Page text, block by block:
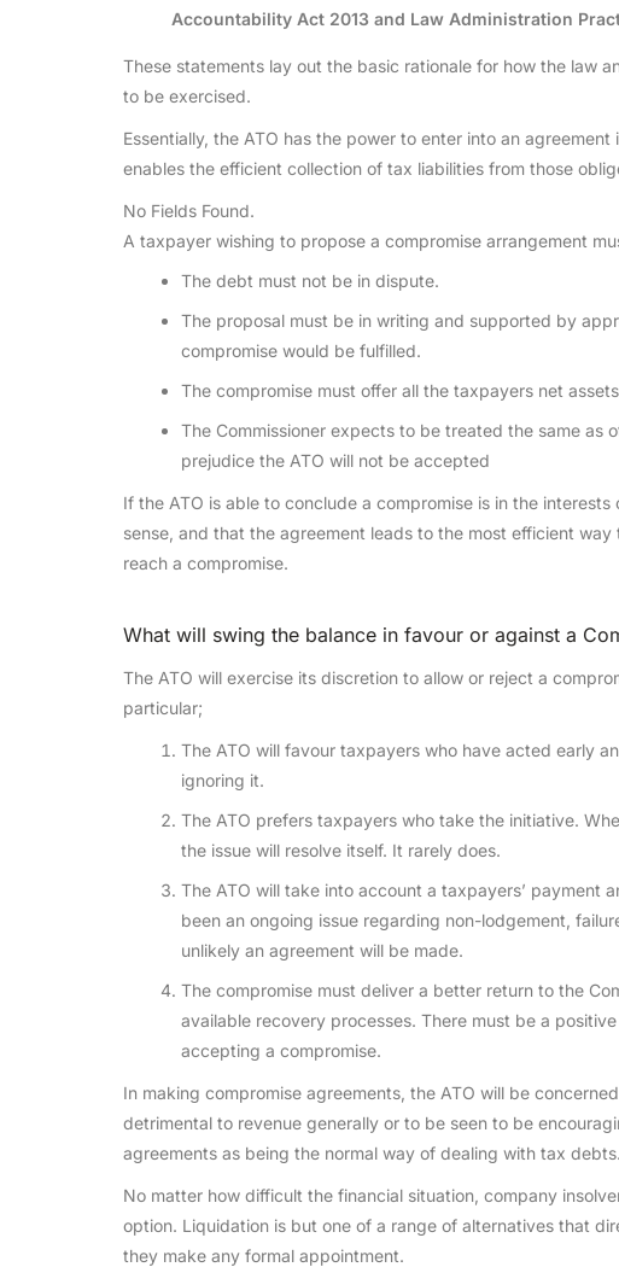
Accountability Act 2013 and Law Administration
These statements lay out the basic rationale for how the law
to be exercised.
Essentially, the ATO has the power to enter into an
enables the efficient collection of tax liabilities from those
No Fields Found.
A taxpayer wishing to propose a compromise arrangement
The debt must not be in dispute.
The proposal must be in writing and supported by
compromise would be fulfilled.
The compromise must offer all the taxpayers net
The Commissioner expects to be treated the same as
prejudice the ATO will not be accepted
If the ATO is able to conclude a compromise is in the
sense, and that the agreement leads to the most efficient
reach a compromise.
What will swing the balance in favour or against a
The ATO will exercise its discretion to allow or reject a
particular;
The ATO will favour taxpayers who have acted early
ignoring it.
The ATO prefers taxpayers who take the initiative.
the issue will resolve itself. It rarely does.
The ATO will take into account a taxpayers’ payment
been an ongoing issue regarding non-lodgement,
unlikely an agreement will be made.
The compromise must deliver a better return to the
available recovery processes. There must be a
accepting a compromise.
In making compromise agreements, the ATO will be
detrimental to revenue generally or to be seen to be
agreements as being the normal way of dealing with tax debts.
No matter how difficult the financial situation, company
option. Liquidation is but one of a range of alternatives that
they make any formal appointment.